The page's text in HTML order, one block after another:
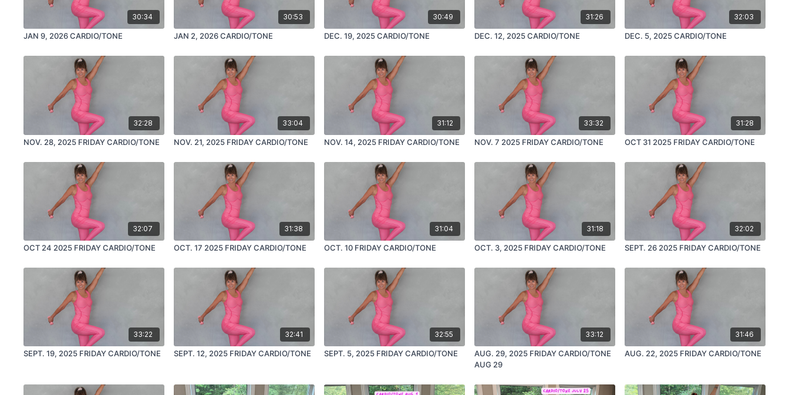
30:34
JAN 9, 2026 CARDIO/TONE
30:53
JAN 2, 2026 CARDIO/TONE
30:49
DEC. 19, 2025 CARDIO/TONE
31:26
DEC. 12, 2025 CARDIO/TONE
32:03
DEC. 5, 2025 CARDIO/TONE
32:28
NOV. 28, 2025 FRIDAY CARDIO/TONE
33:04
NOV. 21, 2025 FRIDAY CARDIO/TONE
31:12
NOV. 14, 2025 FRIDAY CARDIO/TONE
33:32
NOV. 7 2025 FRIDAY CARDIO/TONE
31:28
OCT 31 2025 FRIDAY CARDIO/TONE
32:07
OCT 24 2025 FRIDAY CARDIO/TONE
31:38
OCT. 17 2025 FRIDAY CARDIO/TONE
31:04
OCT. 10 FRIDAY CARDIO/TONE
31:18
OCT. 3, 2025 FRIDAY CARDIO/TONE
32:02
SEPT. 26 2025 FRIDAY CARDIO/TONE
33:22
SEPT. 19, 2025 FRIDAY CARDIO/TONE
32:41
SEPT. 12, 2025 FRIDAY CARDIO/TONE
32:55
SEPT. 5, 2025 FRIDAY CARDIO/TONE
33:12
AUG. 29, 2025 FRIDAY CARDIO/TONE
AUG 29
31:46
AUG. 22, 2025 FRIDAY CARDIO/TONE